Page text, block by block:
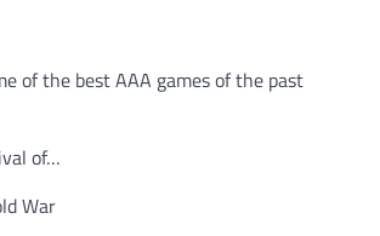
of the best AAA games of the past
of…
War